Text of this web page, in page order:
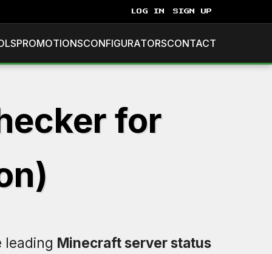
LOG IN SIGN UP
PROMOTIONSCONFIGURATORSCONTACT
for
leading Minecraft server status